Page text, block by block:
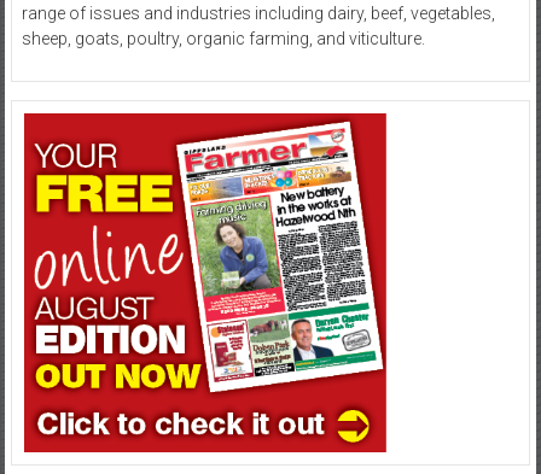
range of issues and industries including dairy, beef, vegetables,
sheep, goats, poultry, organic farming, and viticulture.